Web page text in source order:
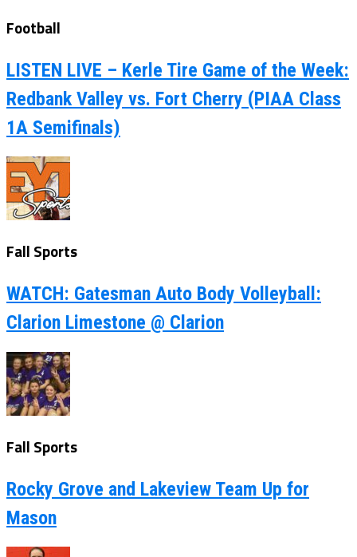
Football
LISTEN LIVE – Kerle Tire Game of the Week:
Redbank Valley vs. Fort Cherry (PIAA Class
1A Semifinals)
Fall Sports
WATCH: Gatesman Auto Body Volleyball:
Clarion Limestone @ Clarion
Fall Sports
Rocky Grove and Lakeview Team Up for
Mason